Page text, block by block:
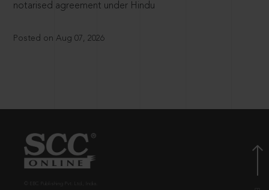
notarised agreement under Hindu
Posted on Aug 07, 2026